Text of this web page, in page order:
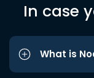
In case
What is